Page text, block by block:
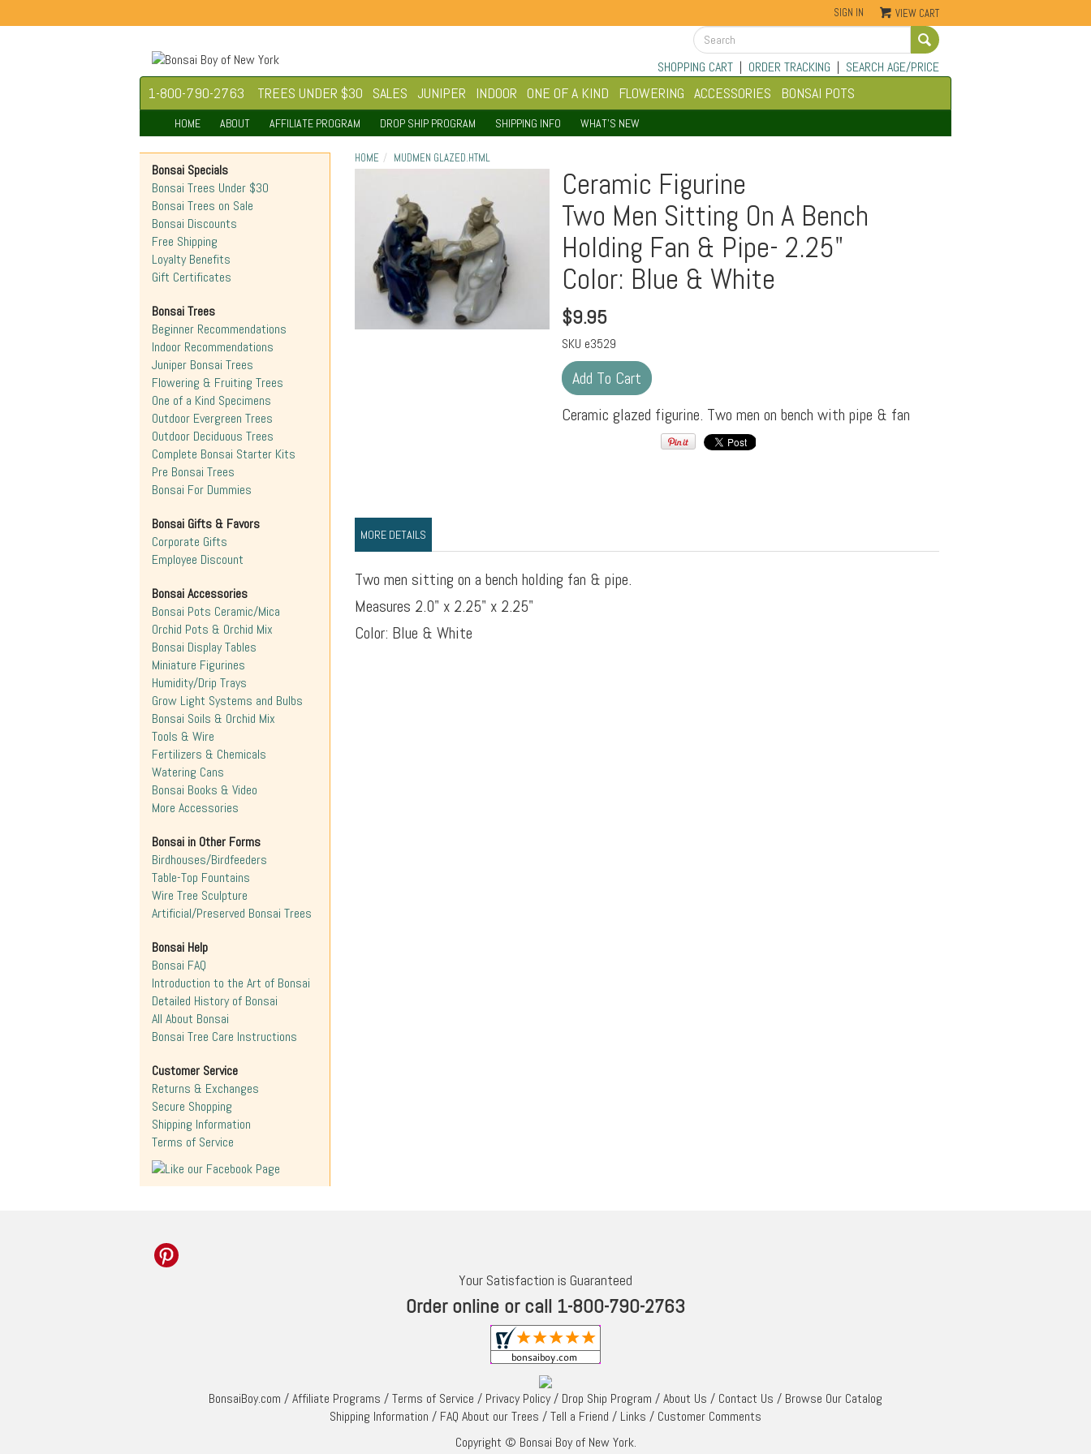
SIGN IN VIEW CART
SHOPPING CART| ORDER TRACKING | SEARCH AGE/PRICE
1-800-790-2763 TREES UNDER $30 SALES JUNIPER INDOOR ONE OF A KIND FLOWERING ACCESSORIES BONSAI POTS
HOME ABOUT AFFILIATE PROGRAM DROP SHIP PROGRAM SHIPPING INFO WHAT'S NEW
HOME MUDMEN GLAZED.HTML
Ceramic Figurine
Two Men Sitting On A Bench
Holding Fan & Pipe- 2.25"
Color: Blue & White
$9.95
SKU e3529
Ceramic glazed figurine. Two men on bench with pipe & fan
MORE DETAILS
Two men sitting on a bench holding fan & pipe.
Measures 2.0" x 2.25" x 2.25"
Color: Blue & White
Bonsai Specials
Bonsai Trees Under $30
Bonsai Trees on Sale
Bonsai Discounts
Free Shipping
Loyalty Benefits
Gift Certificates
Bonsai Trees
Beginner Recommendations
Indoor Recommendations
Juniper Bonsai Trees
Flowering & Fruiting Trees
One of a Kind Specimens
Outdoor Evergreen Trees
Outdoor Deciduous Trees
Complete Bonsai Starter Kits
Pre Bonsai Trees
Bonsai For Dummies
Bonsai Gifts & Favors
Corporate Gifts
Employee Discount
Bonsai Accessories
Bonsai Pots Ceramic/Mica
Orchid Pots & Orchid Mix
Bonsai Display Tables
Miniature Figurines
Humidity/Drip Trays
Grow Light Systems and Bulbs
Bonsai Soils & Orchid Mix
Tools & Wire
Fertilizers & Chemicals
Watering Cans
Bonsai Books & Video
More Accessories
Bonsai in Other Forms
Birdhouses/Birdfeeders
Table-Top Fountains
Wire Tree Sculpture
Artificial/Preserved Bonsai Trees
Bonsai Help
Bonsai FAQ
Introduction to the Art of Bonsai
Detailed History of Bonsai
All About Bonsai
Bonsai Tree Care Instructions
Customer Service
Returns & Exchanges
Secure Shopping
Shipping Information
Terms of Service
Your Satisfaction is Guaranteed
Order online or call 1-800-790-2763
BonsaiBoy.com /Affiliate Programs /Terms of Service / Privacy Policy/ Drop Ship Program /About Us / Contact Us / Browse Our Catalog
Shipping Information / FAQ About our Trees /Tell a Friend / Links / Customer Comments
Copyright © Bonsai Boy of New York.